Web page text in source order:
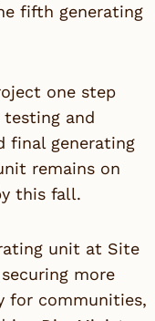
fifth generating
one step
and
final generating
remains on
this fall.
unit at Site
more
for communities,